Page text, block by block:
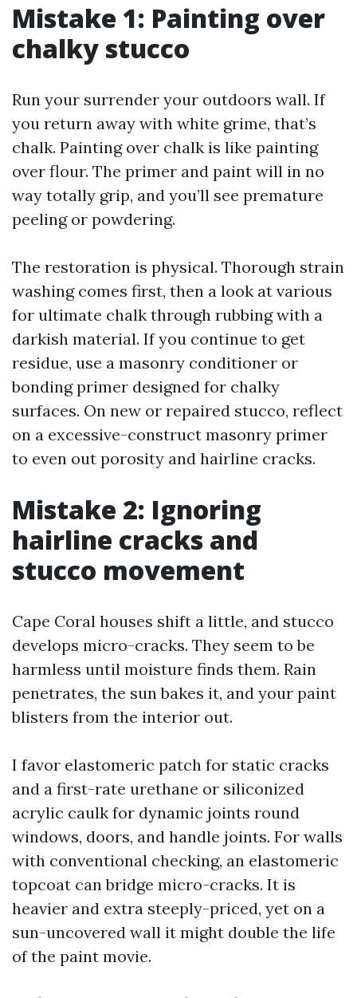
Mistake 1: Painting over
chalky stucco
Run your surrender your outdoors wall. If
you return away with white grime, that’s
chalk. Painting over chalk is like painting
over flour. The primer and paint will in no
way totally grip, and you’ll see premature
peeling or powdering.
The restoration is physical. Thorough strain
washing comes first, then a look at various
for ultimate chalk through rubbing with a
darkish material. If you continue to get
residue, use a masonry conditioner or
bonding primer designed for chalky
surfaces. On new or repaired stucco, reflect
on a excessive-construct masonry primer
to even out porosity and hairline cracks.
Mistake 2: Ignoring
hairline cracks and
stucco movement
Cape Coral houses shift a little, and stucco
develops micro-cracks. They seem to be
harmless until moisture finds them. Rain
penetrates, the sun bakes it, and your paint
blisters from the interior out.
I favor elastomeric patch for static cracks
and a first-rate urethane or siliconized
acrylic caulk for dynamic joints round
windows, doors, and handle joints. For walls
with conventional checking, an elastomeric
topcoat can bridge micro-cracks. It is
heavier and extra steeply-priced, yet on a
sun-uncovered wall it might double the life
of the paint movie.